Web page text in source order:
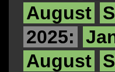
August
2025:
August